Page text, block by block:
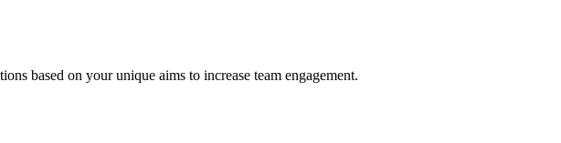
based on your unique aims to increase team engagement.